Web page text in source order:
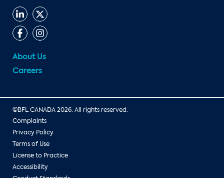
About Us
Careers
©BFL CANADA 2026. All rights reserved.
Complaints
Privacy Policy
Terms of Use
License to Practice
Accessibility